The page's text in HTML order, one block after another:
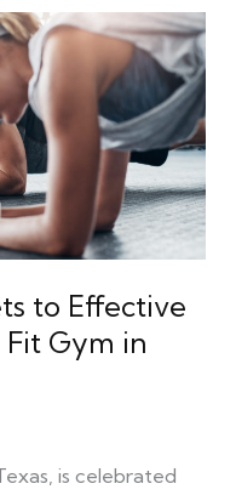
to Effective
Gym in
is celebrated